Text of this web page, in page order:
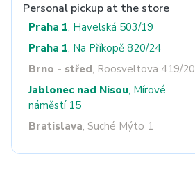
Personal pickup at the store
Praha 1, Havelská 503/19
Praha 1, Na Příkopě 820/24
Brno - střed, Roosveltova 419/20
Jablonec nad Nisou, Mírové
náměstí 15
Bratislava, Suché Mýto 1